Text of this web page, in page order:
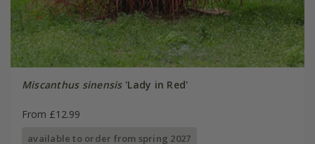
Miscanthus sinensis'Lady in Red'
From £12.99
available to order from spring 2027